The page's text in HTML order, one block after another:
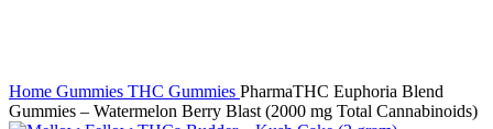
Home Gummies THC Gummies PharmaTHC Euphoria Blend
Gummies – Watermelon Berry Blast (2000 mg Total Cannabinoids)